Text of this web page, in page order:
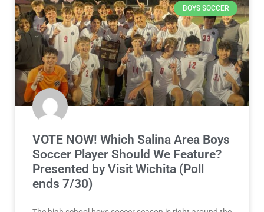
BOYS SOCCER
VOTE NOW! Which Salina Area Boys
Soccer Player Should We Feature?
Presented by Visit Wichita (Poll
ends 7/30)